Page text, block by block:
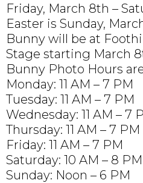
Friday, March 8th –
Easter is Sunday,
Bunny will be at
Stage starting March
Bunny Photo Hours
Monday: 11 AM – 7 PM
Tuesday: 11 AM – 7 PM
Wednesday: 11 AM – 7
Thursday: 11 AM – 7 PM
Friday: 11 AM – 7 PM
Saturday: 10 AM – 8 PM
Sunday: Noon – 6 PM